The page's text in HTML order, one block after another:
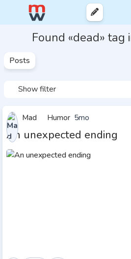
Found «dead» tag
Posts
Show filter
Mad Humor 5mo
An unexpected ending